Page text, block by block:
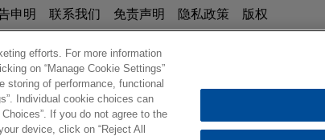
LLC in the sale of portfolio company, Summit Industrial
Inc.
in NGA Section 4 rate case
of natural gas in Appalachia in an NGA Section 4 rate
serving the Mid-Continent and Mid-West United
New Enforcement Guidance Will Sharpen
Against Celsius for Fraud and
use and is not legal advice. The mailing of this email
that you send to anyone at our Firm will not be
read and understand this notice
申明 联系我们 免责声明 隐私政策 版权
© 2026 Jones Day
efforts. For more information
on “Manage Cookie Settings”
of performance, functional
Individual cookie choices can
If you do not agree to the
device, click on “Reject All